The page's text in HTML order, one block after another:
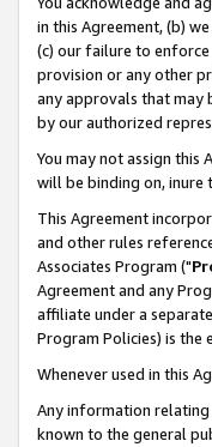
in this Agreement, (b)
(c) our failure to
provision or any other
any approvals that may
by our authorized
You may not assign
will be binding on, inure
This Agreement
and other rules
Associates Program ("
Agreement and any
affiliate under a
Program Policies) is the
Whenever used in this
Any information relating
known to the general